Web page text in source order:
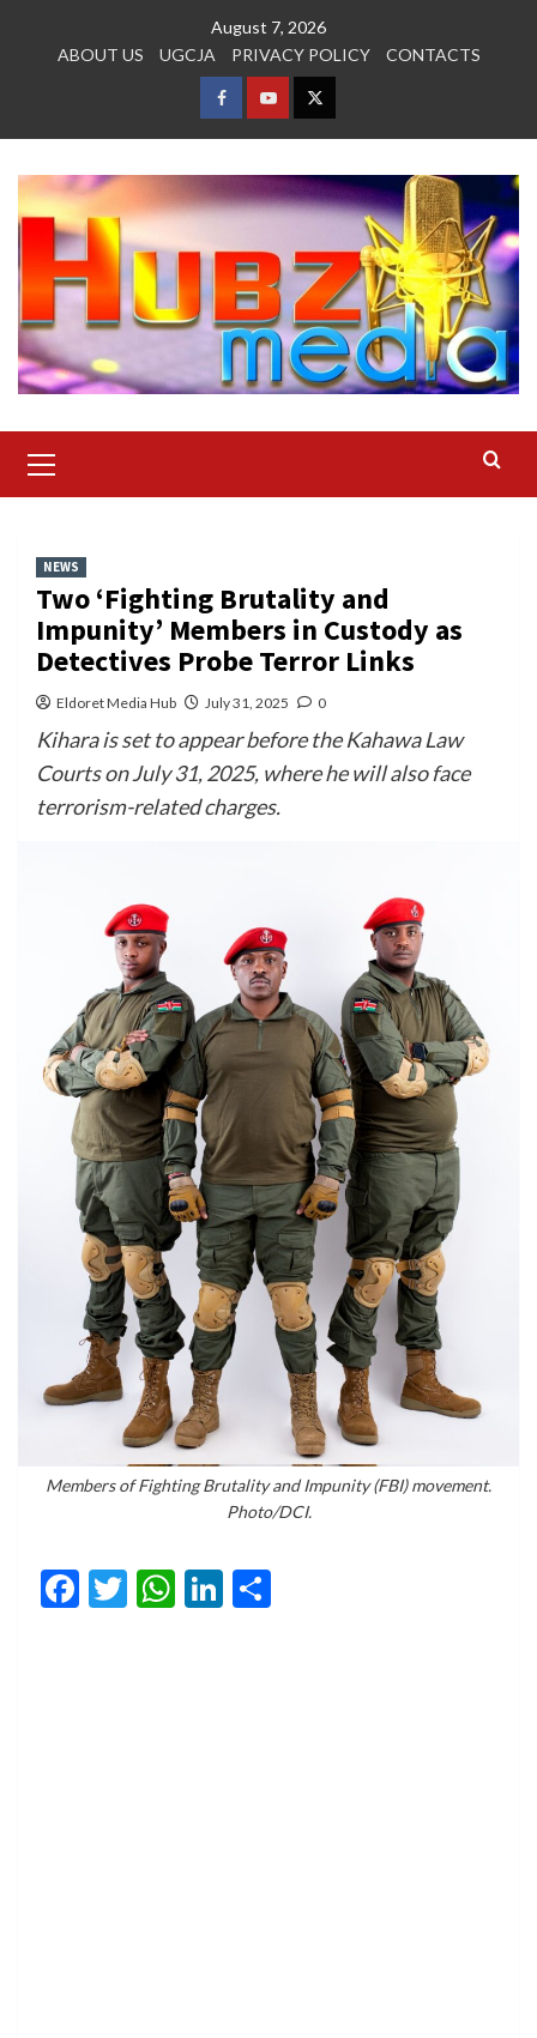
August 7, 2026
ABOUT US
UGCJA PRIVACY POLICY CONTACTS
FACEBOOK
YOUTUBETWITTER
Menu
NEWS
Two ‘Fighting Brutality and
Impunity’ Members in Custody as
Detectives Probe Terror Links
Eldoret Media Hub July 31, 2025 0
Kihara is set to appear before the Kahawa Law
Courts on July 31, 2025, where he will also face
terrorism-related charges.
Members of Fighting Brutality and Impunity (FBI) movement.
Photo/DCI.
Facebook
Twitter
WhatsApp
LinkedIn